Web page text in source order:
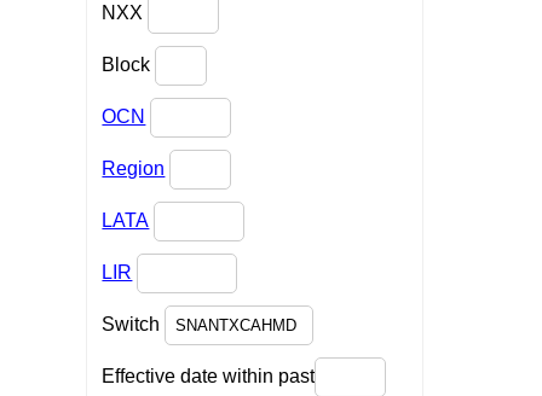
NXX
Block
OCN
Region
LATA
LIR
Switch
Effective date within past